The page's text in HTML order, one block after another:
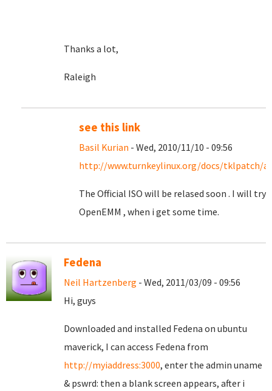
Thanks a lot,
Raleigh
see this link
Basil Kurian - Wed, 2010/11/10 - 09:56
http://www.turnkeylinux.org/docs/tklpatch/
The Official ISO will be relased soon . I will try
OpenEMM , when i get some time.
Fedena
Neil Hartzenberg - Wed, 2011/03/09 - 09:56
Hi, guys
Downloaded and installed Fedena on ubuntu
maverick, I can access Fedena from
http://myiaddress:3000, enter the admin uname
& pswrd: then a blank screen appears, after i